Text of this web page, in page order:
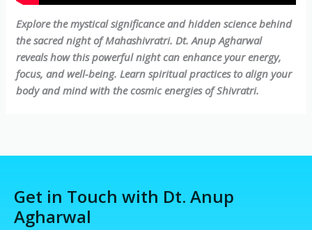
Explore the mystical significance and hidden science behind
the sacred night of Mahashivratri. Dt. Anup Agharwal
reveals how this powerful night can enhance your energy,
focus, and well-being. Learn spiritual practices to align your
body and mind with the cosmic energies of Shivratri.
Get in Touch with Dt. Anup
Agharwal